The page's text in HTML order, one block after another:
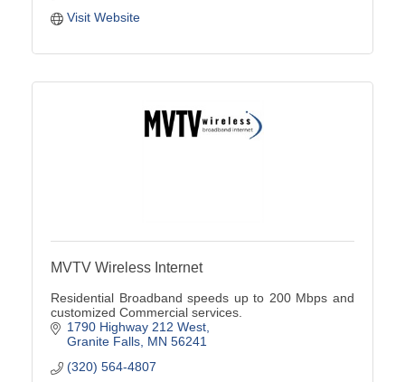
Visit Website
MVTV Wireless Internet
Residential Broadband speeds up to 200 Mbps and
customized Commercial services.
1790 Highway 212 West
Granite Falls MN 56241
(320) 564-4807